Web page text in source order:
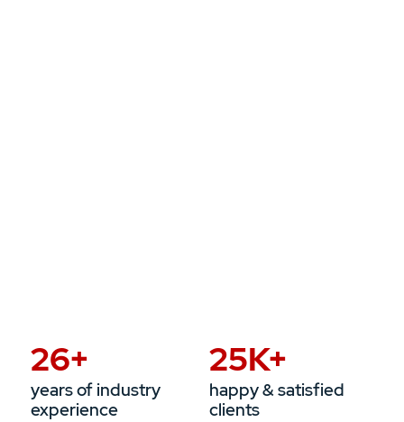
26+
years of industry
experience
25K+
happy & satisfied
clients